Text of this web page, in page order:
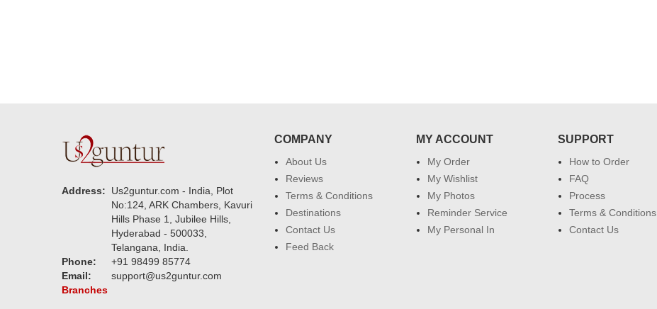
Address:
Us2guntur.com - India, Plot
No:124, ARK Chambers, Kavuri
Hills Phase 1, Jubilee Hills,
Hyderabad - 500033,
Telangana, India.
Phone:
+91 98499 85774
Email:
support@us2guntur.com
Branches
COMPANY
About Us
Reviews
Terms & Conditions
Destinations
Contact Us
Feed Back
MY ACCOUNT
My Order
My Wishlist
My Photos
Reminder Service
My Personal In
SUPPORT
How to Order
FAQ
Process
Terms & Conditions
Contact Us